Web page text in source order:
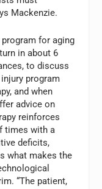
Mackenzie.
for aging
in about 6
to discuss
program
and when
advice on
reinforces
times with a
deficits,
what makes the
“The patient,